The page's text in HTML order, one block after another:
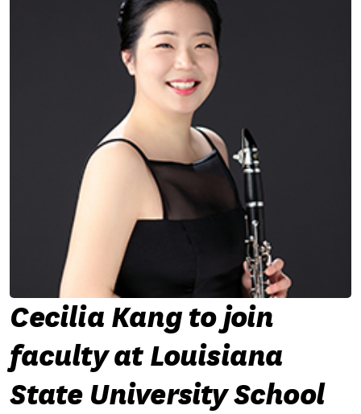
Cecilia Kang to join
faculty at Louisiana
State University School